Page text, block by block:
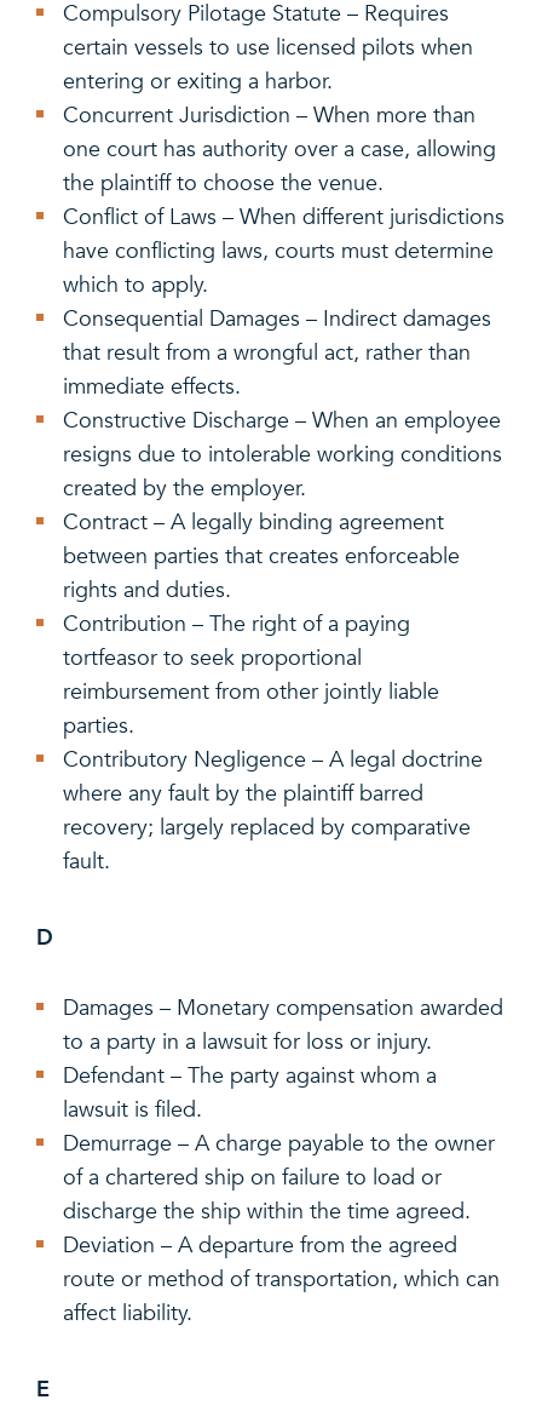
Compulsory Pilotage Statute – Requires
certain vessels to use licensed pilots when
entering or exiting a harbor.
Concurrent Jurisdiction – When more than
one court has authority over a case, allowing
the plaintiff to choose the venue.
Conflict of Laws – When different jurisdictions
have conflicting laws, courts must determine
which to apply.
Consequential Damages – Indirect damages
that result from a wrongful act, rather than
immediate effects.
Constructive Discharge – When an employee
resigns due to intolerable working conditions
created by the employer.
Contract – A legally binding agreement
between parties that creates enforceable
rights and duties.
Contribution – The right of a paying
tortfeasor to seek proportional
reimbursement from other jointly liable
parties.
Contributory Negligence – A legal doctrine
where any fault by the plaintiff barred
recovery; largely replaced by comparative
fault.
D
Damages – Monetary compensation awarded
to a party in a lawsuit for loss or injury.
Defendant – The party against whom a
lawsuit is filed.
Demurrage – A charge payable to the owner
of a chartered ship on failure to load or
discharge the ship within the time agreed.
Deviation – A departure from the agreed
route or method of transportation, which can
affect liability.
E